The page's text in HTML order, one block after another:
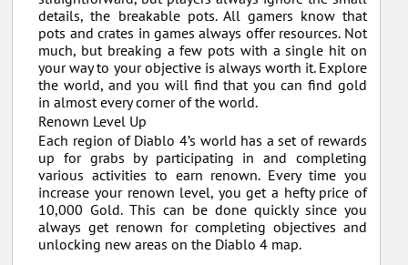
details, the breakable pots. All gamers know that
pots and crates in games always offer resources. Not
much, but breaking a few pots with a single hit on
your way to your objective is always worth it. Explore
the world, and you will find that you can find gold
in almost every corner of the world.
Renown Level Up
Each region of Diablo 4’s world has a set of rewards
up for grabs by participating in and completing
various activities to earn renown. Every time you
increase your renown level, you get a hefty price of
10,000 Gold. This can be done quickly since you
always get renown for completing objectives and
unlocking new areas on the Diablo 4 map.